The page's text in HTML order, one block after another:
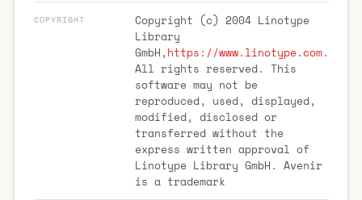
COPYRIGHT
Copyright (c) 2004 Linotype
Library
GmbH, https://www.linotype.com.
All rights reserved. This
software may not be
reproduced, used, displayed,
modified, disclosed or
transferred without the
express written approval of
Linotype Library GmbH. Avenir
is a trademark